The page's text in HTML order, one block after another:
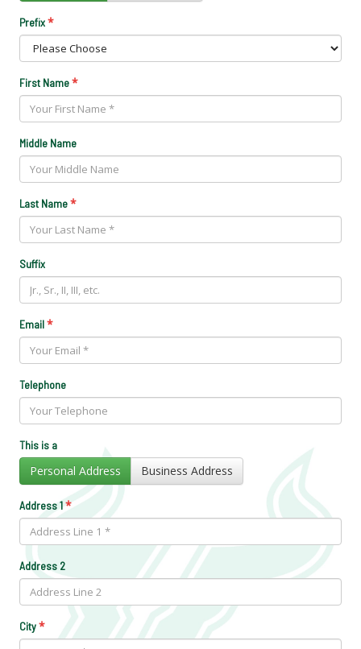
Prefix*
First Name*
Middle Name
Last Name*
Suffix
Email*
Telephone
This is a
Personal Address Business Address
Address 1*
Address 2
City*